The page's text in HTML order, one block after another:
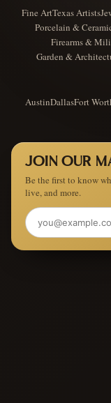
Fine ArtTexas Artists
Porcelain &
Firearms &
Garden &
AustinDallasFort
JOIN OUR
Be the first to know
live, and more.